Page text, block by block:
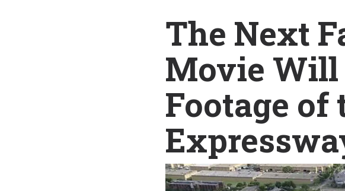
The Next
Movie Will
Footage of